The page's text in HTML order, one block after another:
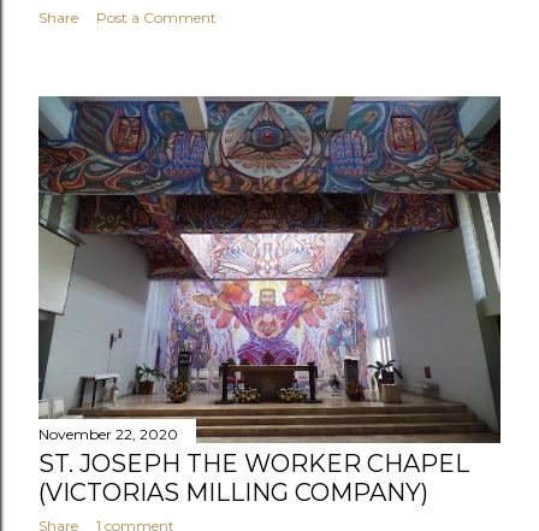
Share Post a Comment
November 22, 2020
ST. JOSEPH THE WORKER CHAPEL
(VICTORIAS MILLING COMPANY)
Share 1 comment